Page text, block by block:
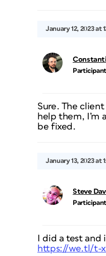
January 12, 2023 at
Participant
Sure. The
help them, I’m
be fixed.
January 13, 2023 at
Steve
Participant
I did a test and
https://we.tl/t-